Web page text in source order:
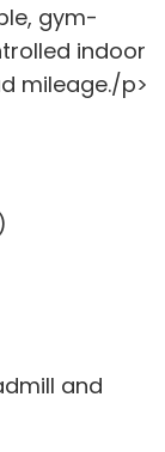
gym-
indoor
mileage./p>
and